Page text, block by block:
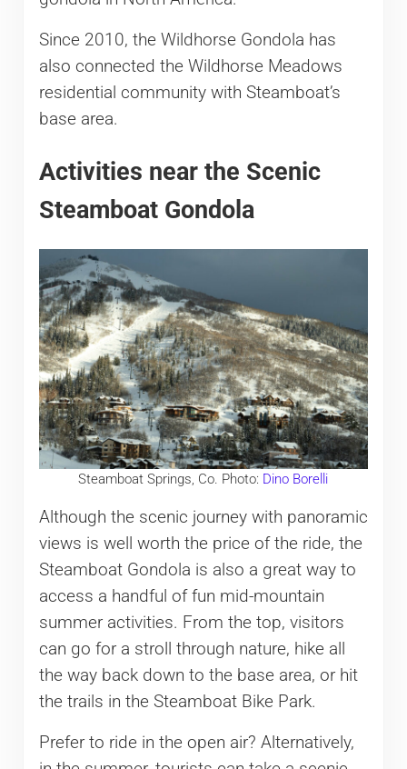
Since 2010, the Wildhorse Gondola has
also connected the Wildhorse Meadows
residential community with Steamboat’s
base area.
Activities near the Scenic
Steamboat Gondola
Steamboat Springs, Co. Photo: Dino Borelli
Although the scenic journey with panoramic
views is well worth the price of the ride, the
Steamboat Gondola is also a great way to
access a handful of fun mid-mountain
summer activities. From the top, visitors
can go for a stroll through nature, hike all
the way back down to the base area, or hit
the trails in the Steamboat Bike Park.
Prefer to ride in the open air? Alternatively,